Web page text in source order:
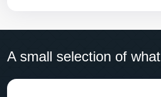
A small selection of what